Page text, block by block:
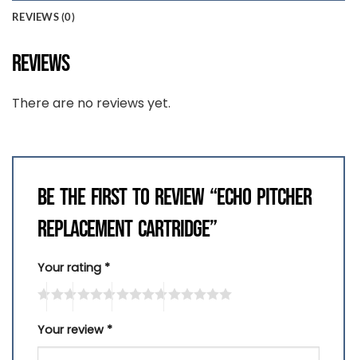
REVIEWS (0)
REVIEWS
There are no reviews yet.
BE THE FIRST TO REVIEW “ECHO PITCHER
REPLACEMENT CARTRIDGE”
Your rating *
Your review *